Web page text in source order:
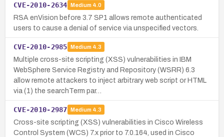
CVE-2010-2634 Medium 4.0
RSA enVision before 3.7 SP1 allows remote authenticated
users to cause a denial of service via unspecified vectors.
CVE-2010-2985 Medium 4.3
Multiple cross-site scripting (XSS) vulnerabilities in IBM
WebSphere Service Registry and Repository (WSRR) 6.3
allow remote attackers to inject arbitrary web script or HTML
via (1) the searchTerm par…
CVE-2010-2987 Medium 4.3
Cross-site scripting (XSS) vulnerabilities in Cisco Wireless
Control System (WCS) 7.x prior to 7.0.164, used in Cisco